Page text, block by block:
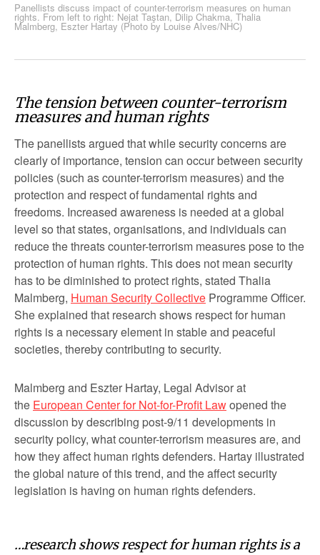
Panellists discuss impact of counter-terrorism measures on human
rights. From left to right: Nejat Taştan, Dilip Chakma, Thalia
Malmberg, Eszter Hartay (Photo by Louise Alves/NHC)
The tension between counter-terrorism
measures and human rights
The panellists argued that while security concerns are
clearly of importance, tension can occur between security
policies (such as counter-terrorism measures) and the
protection and respect of fundamental rights and
freedoms. Increased awareness is needed at a global
level so that states, organisations, and individuals can
reduce the threats counter-terrorism measures pose to the
protection of human rights. This does not mean security
has to be diminished to protect rights, stated Thalia
Malmberg, Human Security Collective Programme Officer.
She explained that research shows respect for human
rights is a necessary element in stable and peaceful
societies, thereby contributing to security.
Malmberg and Eszter Hartay, Legal Advisor at
the European Center for Not-for-Profit Lawopened the
discussion by describing post-9/11 developments in
security policy, what counter-terrorism measures are, and
how they affect human rights defenders. Hartay illustrated
the global nature of this trend, and the affect security
legislation is having on human rights defenders.
…research shows respect for human rights is a